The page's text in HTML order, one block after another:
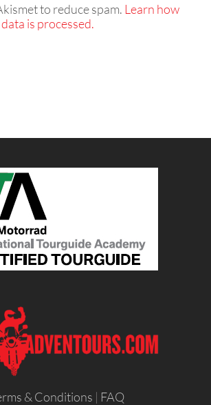
to reduce spam. Learn how
is processed.
& Conditions | FAQ